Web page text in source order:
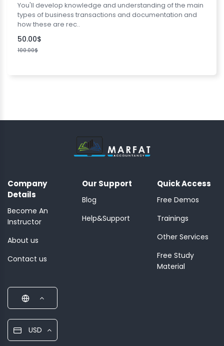
You'll develop knowledge and understanding of the main
types of business transactions and documentation and
how these are rec..
50.00$
100.00$
Company
Details
Become An
Instructor
About us
Contact us
Our Support
Blog
Help&Support
Quick Access
Free Demos
Trainings
Other Services
Free Study
Material
USD